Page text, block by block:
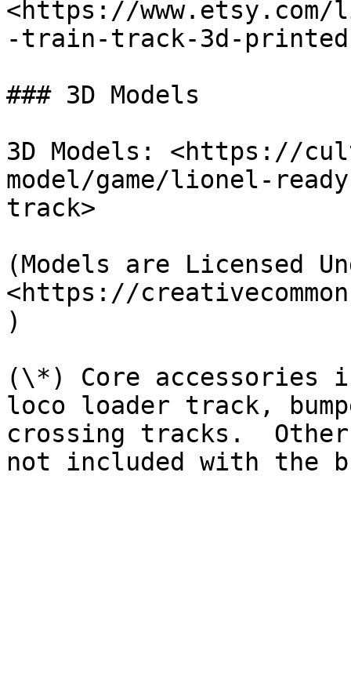
<https://
-train-track-3d-
### 3D Models
3D Models: <https://
model/game/lionel-
track>
(Models are Licensed
<https://
)
(\*) Core accessories
loco loader track,
crossing tracks.